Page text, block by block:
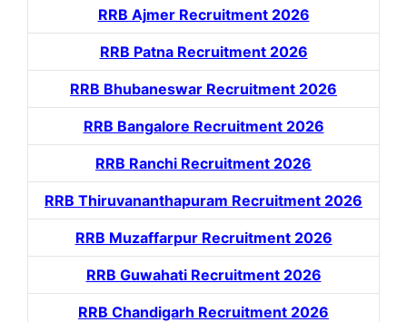
RRB Ajmer Recruitment 2026
RRB Patna Recruitment 2026
RRB Bhubaneswar Recruitment 2026
RRB Bangalore Recruitment 2026
RRB Ranchi Recruitment 2026
RRB Thiruvananthapuram Recruitment 2026
RRB Muzaffarpur Recruitment 2026
RRB Guwahati Recruitment 2026
RRB Chandigarh Recruitment 2026